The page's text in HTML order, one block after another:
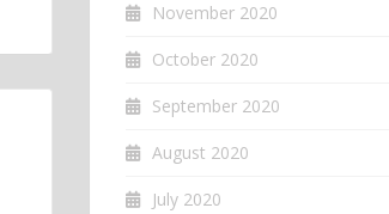
November 2020
October 2020
September 2020
August 2020
July 2020